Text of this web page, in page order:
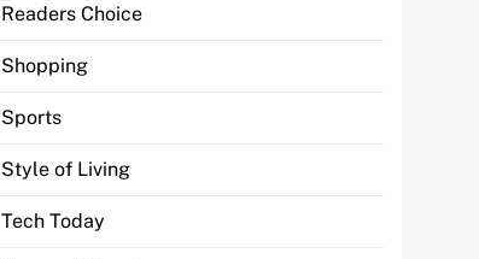
Readers Choice
Shopping
Sports
Style of Living
Tech Today